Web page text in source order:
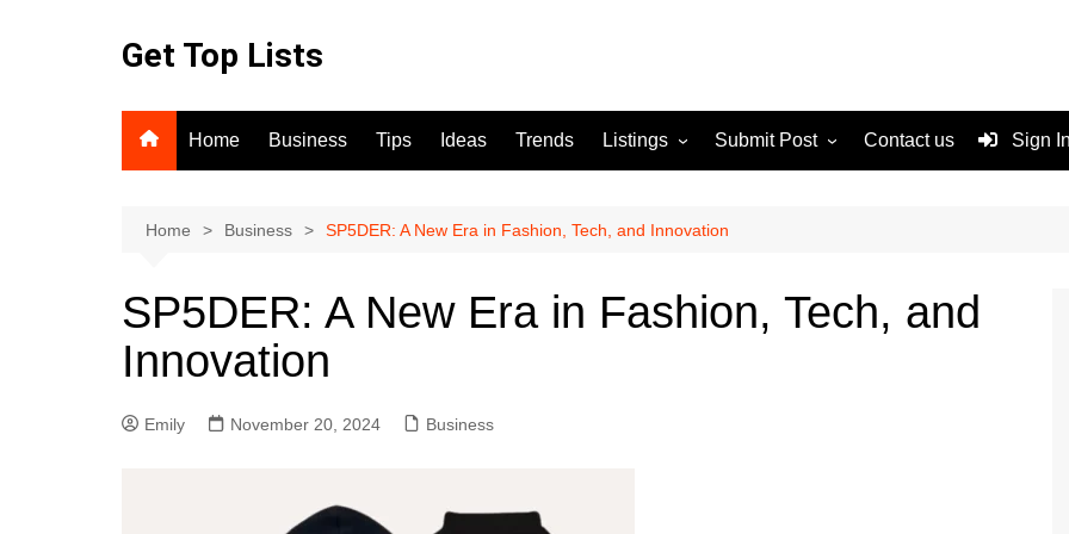
Get Top Lists
Home Business Tips Ideas Trends Listings
For Sale
Submit Post
Terms and Conditions
Contact us Sign
Home Business SP5DER: A New Era in Fashion, Tech, and Innovation
SP5DER: A New Era in Fashion, Tech, and
Innovation
Emily November 20, 2024 Business